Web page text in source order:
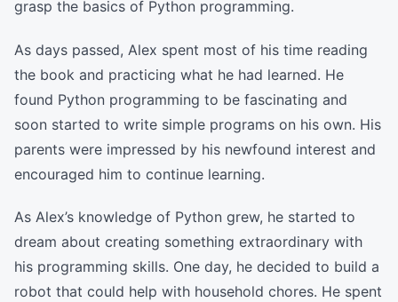
grasp the basics of Python programming.
As days passed, Alex spent most of his time reading
the book and practicing what he had learned. He
found Python programming to be fascinating and
soon started to write simple programs on his own. His
parents were impressed by his newfound interest and
encouraged him to continue learning.
As Alex’s knowledge of Python grew, he started to
dream about creating something extraordinary with
his programming skills. One day, he decided to build a
robot that could help with household chores. He spent